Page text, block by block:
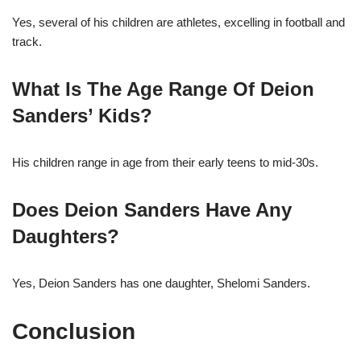
Yes, several of his children are athletes, excelling in football and
track.
What Is The Age Range Of Deion
Sanders’ Kids?
His children range in age from their early teens to mid-30s.
Does Deion Sanders Have Any
Daughters?
Yes, Deion Sanders has one daughter, Shelomi Sanders.
Conclusion